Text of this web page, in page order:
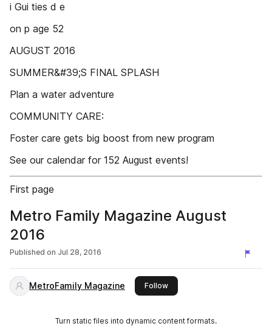
i Gui ties d e
on p age 52
AUGUST 2016
SUMMER&#39;S FINAL SPLASH
Plan a water adventure
COMMUNITY CARE:
Foster care gets big boost from new program
See our calendar for 152 August events!
First page
Metro Family Magazine August
2016
Published on Jul 28, 2016
MetroFamily Magazine Followthis publisher
Turn static files into dynamic content formats.